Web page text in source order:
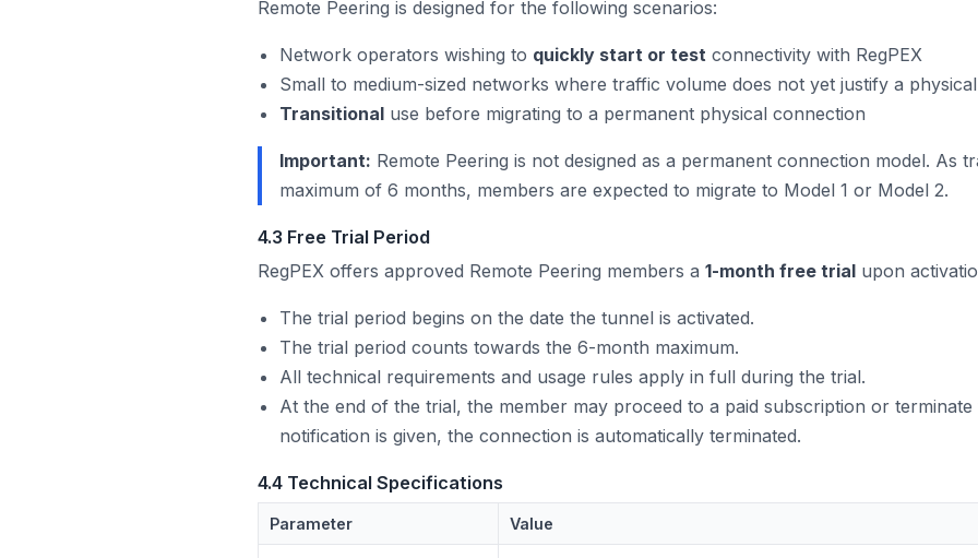
Remote Peering is designed for the following scenarios:
Network operators wishing to quickly start or test connectivity with RegPEX
Small to medium-sized networks where traffic volume does not yet justify a
Transitional use before migrating to a permanent physical connection
Important: Remote Peering is not designed as a permanent connection model. As
maximum of 6 months, members are expected to migrate to Model 1 or Model 2.
4.3 Free Trial Period
RegPEX offers approved Remote Peering members a 1-month free trial upon
The trial period begins on the date the tunnel is activated.
The trial period counts towards the 6-month maximum.
All technical requirements and usage rules apply in full during the trial.
At the end of the trial, the member may proceed to a paid subscription or
notification is given, the connection is automatically terminated.
4.4 Technical Specifications
Parameter Value